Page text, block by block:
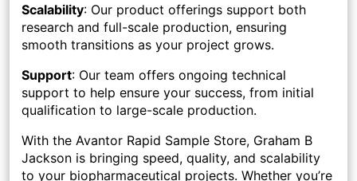
Scalability: Our product offerings support both
research and full-scale production, ensuring
smooth transitions as your project grows.
Support: Our team offers ongoing technical
support to help ensure your success, from initial
qualification to large-scale production.
With the Avantor Rapid Sample Store, Graham B
Jackson is bringing speed, quality, and scalability
to your biopharmaceutical projects. Whether you’re